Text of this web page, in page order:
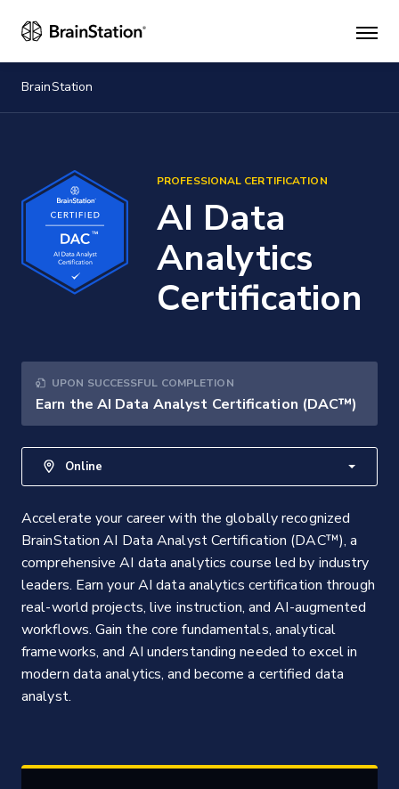
Main
BrainStation
PROFESSIONAL CERTIFICATION
AI Data
Analytics
Certification
UPON SUCCESSFUL COMPLETION
Earn the AI Data Analyst Certification (DAC™)
Online
Accelerate your career with the globally recognized
BrainStation AI Data Analyst Certification (DAC™), a
comprehensive AI data analytics course led by industry
leaders. Earn your AI data analytics certification through
real-world projects, live instruction, and AI-augmented
workflows. Gain the core fundamentals, analytical
frameworks, and AI understanding needed to excel in
modern data analytics, and become a certified data
analyst.